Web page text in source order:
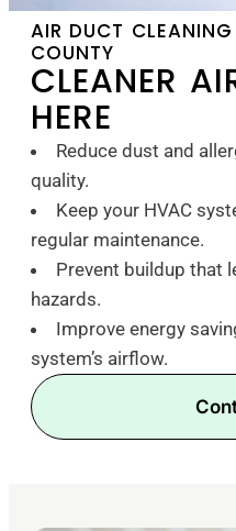
AIR DUCT
COUNTY
CLEANER
HERE
Reduce dust and
quality.
Keep your HVAC
regular maintenance.
Prevent buildup that
hazards.
Improve energy
system’s airflow.